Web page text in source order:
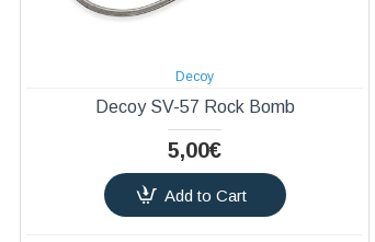
Decoy
Decoy SV-57 Rock Bomb
5,00€
Add to Cart